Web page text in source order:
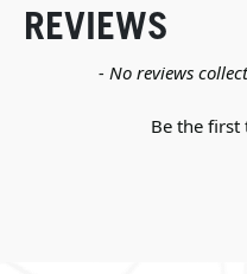
REVIEWS
- No reviews
Be the first
New content loaded